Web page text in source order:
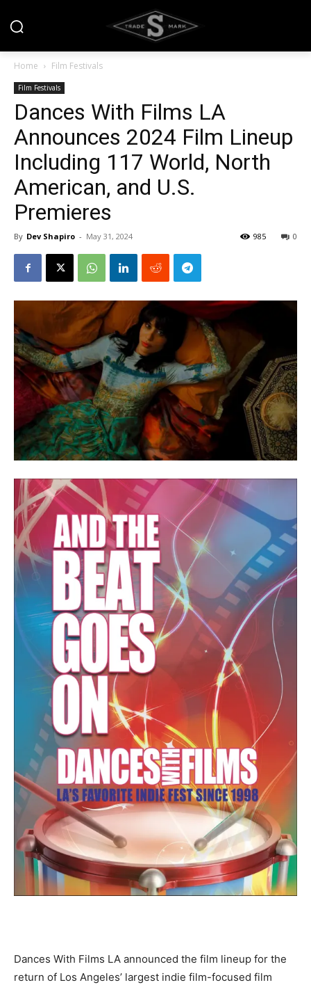
Home Film Festivals
Film Festivals
Dances With Films LA
Announces 2024 Film Lineup
Including 117 World, North
American, and U.S.
Premieres
By Dev Shapiro - May 31, 2024 0
985
Dances With Films LA announced the film lineup for the
return of Los Angeles’ largest indie film-focused film